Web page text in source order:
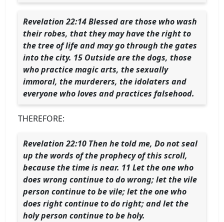
Revelation 22:14 Blessed are those who wash
their robes, that they may have the right to
the tree of life and may go through the gates
into the city. 15 Outside are the dogs, those
who practice magic arts, the sexually
immoral, the murderers, the idolaters and
everyone who loves and practices falsehood.
THEREFORE:
Revelation 22:10 Then he told me, Do not seal
up the words of the prophecy of this scroll,
because the time is near. 11 Let the one who
does wrong continue to do wrong; let the vile
person continue to be vile; let the one who
does right continue to do right; and let the
holy person continue to be holy.